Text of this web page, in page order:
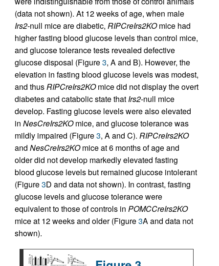
(data not shown). At 12 weeks of age, when male
Irs2-null mice are diabetic, RIPCreIrs2KOmice had
higher fasting blood glucose levels than control mice,
and glucose tolerance tests revealed defective
glucose disposal (Figure3, A and B). However, the
elevation in fasting blood glucose levels was modest,
and thusRIPCreIrs2KOmice did not display the overt
diabetes and catabolic state thatIrs2-null mice
develop. Fasting glucose levels were also elevated
in NesCreIrs2KOmice, and glucose tolerance was
mildly impaired (Figure3, A and C). RIPCreIrs2KO
and NesCreIrs2KOmice at 6 months of age and
older did not develop markedly elevated fasting
blood glucose levels but remained glucose intolerant
(Figure3D and data not shown). In contrast, fasting
glucose levels and glucose tolerance were
equivalent to those of controls in POMCCreIrs2KO
mice at 12 weeks and older (Figure3A and data not
shown).